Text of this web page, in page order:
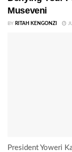
Museveni
BY RITAH KENGONZI
President Yoweri